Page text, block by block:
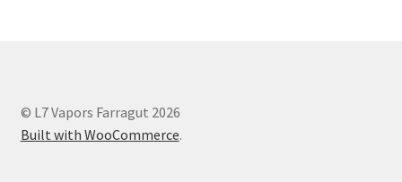
© L7 Vapors Farragut 2026
Built with WooCommerce.